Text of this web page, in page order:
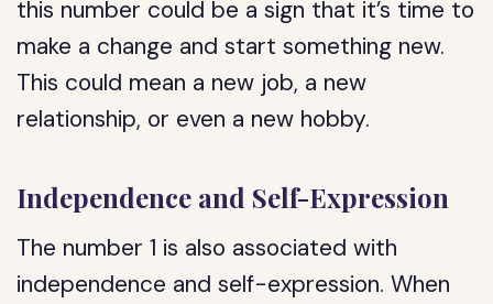
this number could be a sign that it’s time to
make a change and start something new.
This could mean a new job, a new
relationship, or even a new hobby.
Independence and Self-Expression
The number 1 is also associated with
independence and self-expression. When